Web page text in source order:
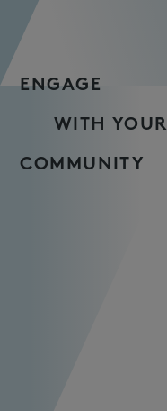
ENGAGE
WITH YOUR
COMMUNITY